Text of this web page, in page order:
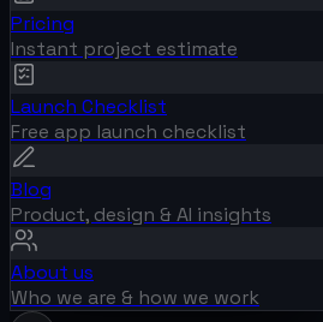
Pricing
Instant project estimate
Launch Checklist
Free app launch checklist
Blog
Product, design & AI insights
About us
Who we are & how we work